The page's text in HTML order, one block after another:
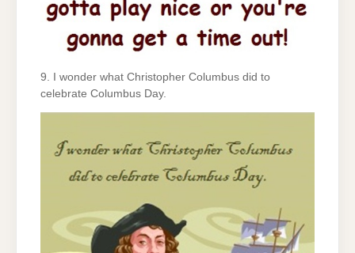
9. I wonder what Christopher Columbus did to
celebrate Columbus Day.